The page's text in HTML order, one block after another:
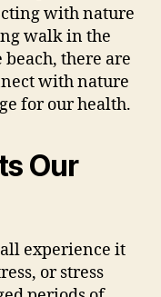
with nature
walk in the
there are
with nature
for our health.
Our
experience it
or stress